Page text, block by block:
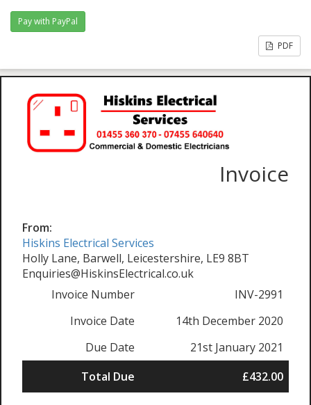
PDF
Invoice
From:
Hiskins Electrical Services
Holly Lane, Barwell, Leicestershire, LE9 8BT
Enquiries@HiskinsElectrical.co.uk
Invoice Number
INV-2991
Invoice Date
14th December 2020
Due Date
21st January 2021
Total Due
£432.00